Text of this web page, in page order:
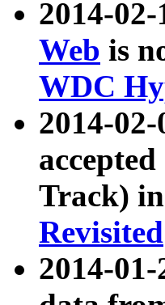
2014-02-
Web is
WDC
2014-
Track)
Revisited
2014-